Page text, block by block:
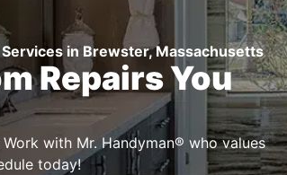
in Brewster, Massachusetts
Repairs You
with Mr. Handyman® who values
today!